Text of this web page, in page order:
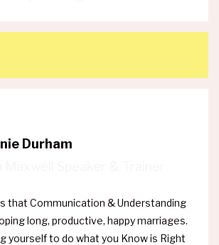
Durham
that Communication & Understanding
long, productive, happy marriages.
yourself to do what you Know is Right